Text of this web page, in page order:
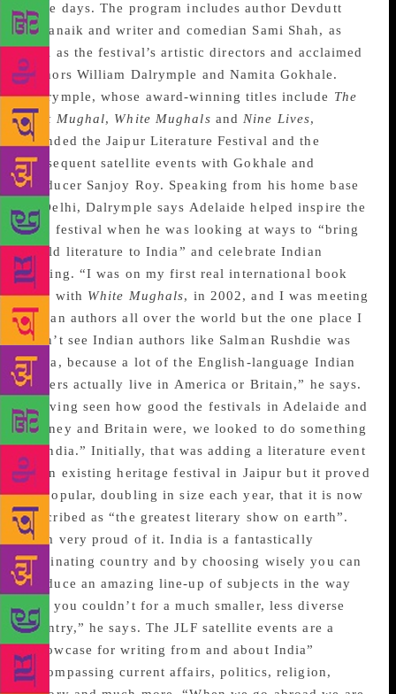
three days. The program includes author Devdutt
Pattanaik and writer and comedian Sami Shah, as
well as the festival’s artistic directors and acclaimed
authors William Dalrymple and Namita Gokhale.
Dalrymple, whose award-winning titles include The
Last Mughal, White Mughals andNine Lives,
founded the Jaipur Literature Festival and the
subsequent satellite events with Gokhale and
producer Sanjoy Roy. Speaking from his home base
in Delhi, Dalrymple says Adelaide helped inspire the
first festival when he was looking at ways to “bring
world literature to India” and celebrate Indian
writing. “I was on my first real international book
tour with White Mughals, in 2002, and I was meeting
Indian authors all over the world but the one place I
didn’t see Indian authors like Salman Rushdie was
India, because a lot of the English-language Indian
writers actually live in America or Britain,” he says.
“Having seen how good the festivals in Adelaide and
Sydney and Britain were, we looked to do something
in India.” Initially, that was adding a literature event
to an existing heritage festival in Jaipur but it proved
so popular, doubling in size each year, that it is now
described as “the greatest literary show on earth”.
“I’m very proud of it. India is a fantastically
fascinating country and by choosing wisely you can
produce an amazing line-up of subjects in the way
that you couldn’t for a much smaller, less diverse
country,” he says. The JLF satellite events are a
“showcase for writing from and about India”
encompassing current affairs, politics, religion,